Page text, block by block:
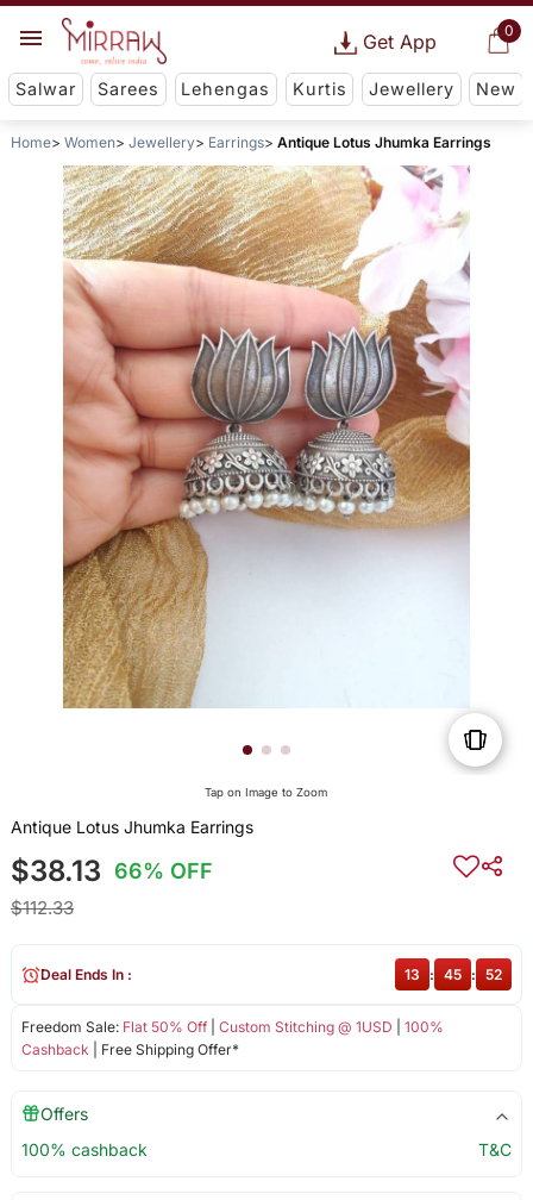
0
Get App
Salwar Sarees Lehengas Kurtis Jewellery New
Home Women Jewellery Earrings Antique Lotus Jhumka Earrings
Tap on Image to Zoom
Antique Lotus Jhumka Earrings
$38.13 66% OFF
$112.33
Freedom Sale: Flat 50% Off| Custom Stitching @ 1USD
100%
Cashback | Free Shipping Offer*
Deal Ends In : 13 : 45 : 52
Offers
100% cashback
T&C